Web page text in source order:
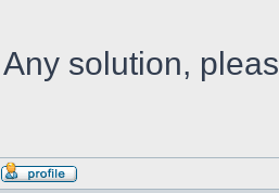
Any solution,